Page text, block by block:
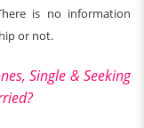
is no information
or not.
Single & Seeking